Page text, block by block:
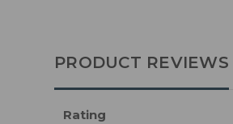
PRODUCT REVIEWS
Rating